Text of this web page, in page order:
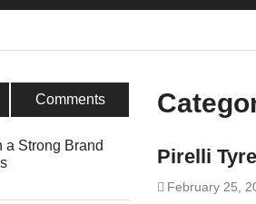
Pirelli
February 25,
Comments
a Strong Brand